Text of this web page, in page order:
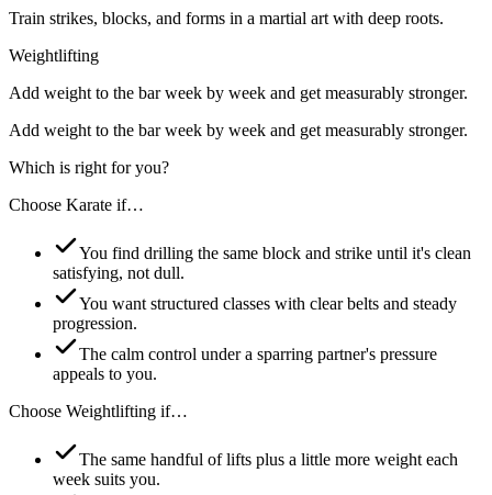
Train strikes, blocks, and forms in a martial art with deep roots.
Weightlifting
Add weight to the bar week by week and get measurably stronger.
Add weight to the bar week by week and get measurably stronger.
Which is right for you?
Choose Karate if…
You find drilling the same block and strike until it's clean
satisfying, not dull.
You want structured classes with clear belts and steady
progression.
The calm control under a sparring partner's pressure
appeals to you.
Choose Weightlifting if…
The same handful of lifts plus a little more weight each
week suits you.